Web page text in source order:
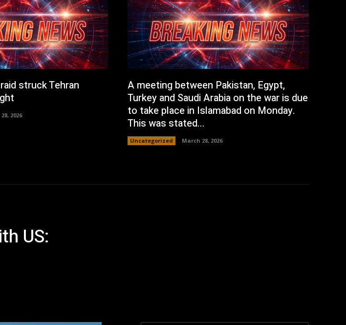
struck Tehran
2026
A meeting between Pakistan, Egypt,
Turkey and Saudi Arabia on the war is due
to take place in Islamabad on Monday.
This was stated...
Uncategorized March 28, 2026